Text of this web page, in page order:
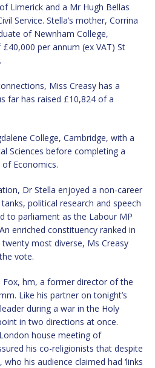
Limerick and a Mr Hugh Bellas
Service. Stella’s mother, Corrina
of Newnham College,
per annum (ex VAT) St
Miss Creasy has a
far has raised £10,824 of a
College, Cambridge, with a
Sciences before completing a
Economics.
Dr Stella enjoyed a non-career
political research and speech
to parliament as the Labour MP
enriched constituency ranked in
most diverse, Ms Creasy
vote.
Fox, hm, a former director of the
Like his partner on tonight’s
during a war in the Holy
in two directions at once.
London house meeting of
his co-religionists that despite
his audience claimed had ‘links